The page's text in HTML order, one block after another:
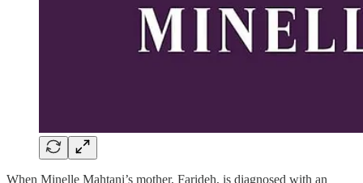
When Minelle Mahtani’s mother, Farideh, is diagnosed with an